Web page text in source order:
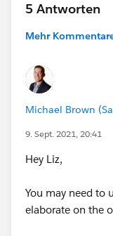
5 Antworten
Mehr
Michael Brown
9. Sept. 2021, 20:41
Hey Liz,
You may need to
elaborate on the